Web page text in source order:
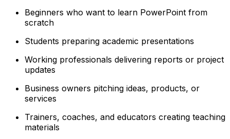
Beginners who want to learn PowerPoint from
scratch
Students preparing academic presentations
Working professionals delivering reports or project
updates
Business owners pitching ideas, products, or
services
Trainers, coaches, and educators creating teaching
materials